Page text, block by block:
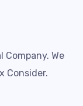
We
Consider.